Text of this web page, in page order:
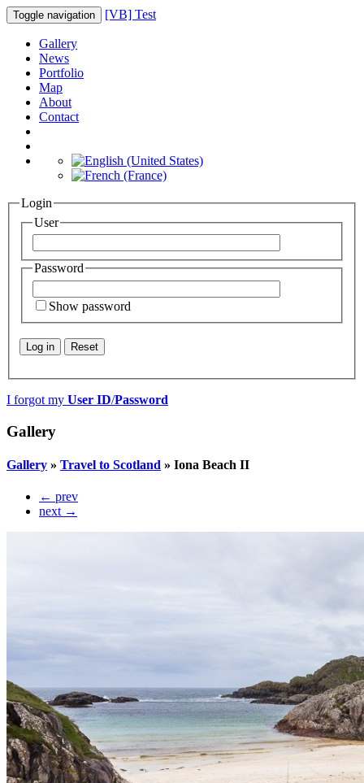
Toggle navigation [VB] Test
Gallery
News
Portfolio
Map
About
Contact
Login
User
Password
Show password
Log in Reset
I forgot my User ID/Password
Gallery
Gallery » Travel to Scotland » Iona Beach II
← prev
next →